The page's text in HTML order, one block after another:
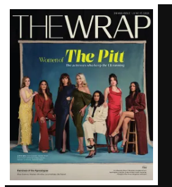
Latest
Magazine
Issue